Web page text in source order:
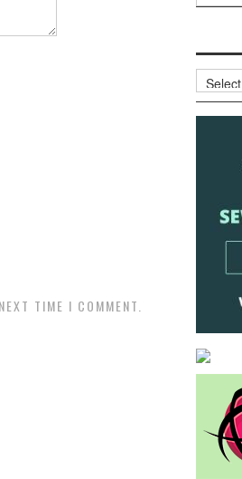
TIME I COMMENT.
Archives